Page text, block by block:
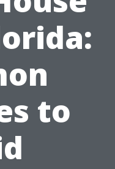
to